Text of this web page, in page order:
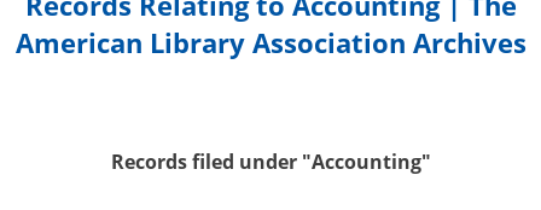
American Library Association Archives
Records filed under "Accounting"